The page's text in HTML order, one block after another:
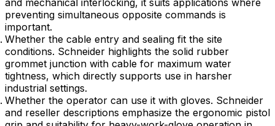
and mechanical interlocking, it suits applications where
preventing simultaneous opposite commands is
important.
Whether the cable entry and sealing fit the site
conditions. Schneider highlights the solid rubber
grommet junction with cable for maximum water
tightness, which directly supports use in harsher
industrial settings.
Whether the operator can use it with gloves. Schneider
and reseller descriptions emphasize the ergonomic pistol